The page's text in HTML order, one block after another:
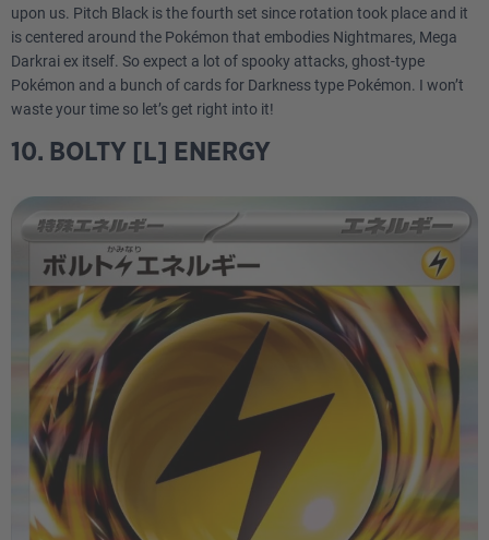
upon us. Pitch Black is the fourth set since rotation took place and it
is centered around the Pokémon that embodies Nightmares, Mega
Darkrai ex itself. So expect a lot of spooky attacks, ghost-type
Pokémon and a bunch of cards for Darkness type Pokémon. I won’t
waste your time so let’s get right into it!
10. BOLTY [L] ENERGY